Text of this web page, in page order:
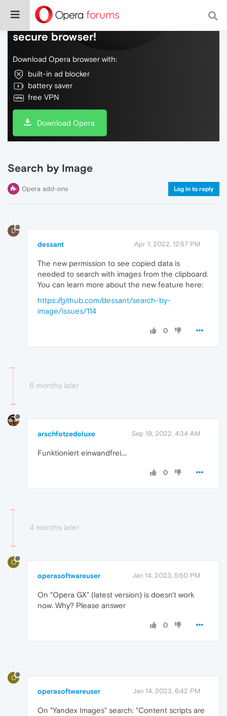
Do more on the web, with a fast and
secure browser!
Download Opera browser with:
built-in ad blocker
battery saver
free VPN
Download Opera
Search by Image
Opera add-ons Log in to reply
D
dessant Apr 1, 2022, 12:57 PM
The new permission to see copied data is
needed to search with images from the clipboard.
You can learn more about the new feature here:
https://github.com/dessant/search-by-
image/issues/114
0
6 months later
arschfotzedeluxe Sep 19, 2022, 4:34 AM
Funktioniert einwandfrei....
0
4 months later
O
operasoftwareuser Jan 14, 2023, 5:50 PM
On "Opera GX" (latest version) is doesn't work
now. Why? Please answer
0
O
operasoftwareuser Jan 14, 2023, 6:42 PM
On "Yandex Images" search: "Content scripts are